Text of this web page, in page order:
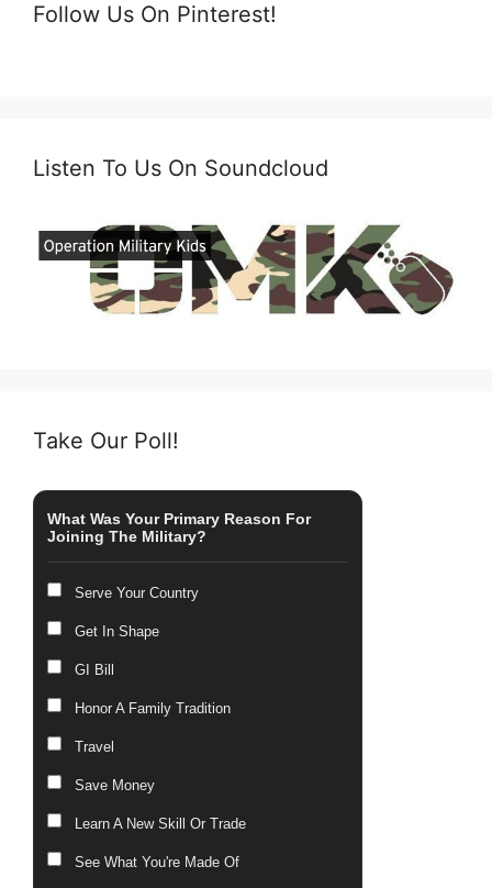
Follow Us On Pinterest!
Listen To Us On Soundcloud
Take Our Poll!
What Was Your Primary Reason For
Joining The Military?
Serve Your Country
Get In Shape
GI Bill
Honor A Family Tradition
Travel
Save Money
Learn A New Skill Or Trade
See What You're Made Of